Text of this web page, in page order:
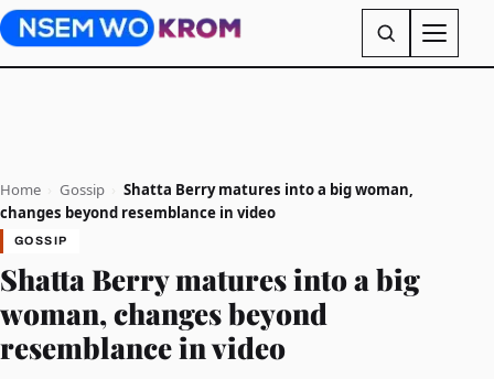
Home Gossip
Shatta Berry matures into a big woman,
changes beyond resemblance in video
GOSSIP
Shatta Berry matures into a big
woman, changes beyond
resemblance in video